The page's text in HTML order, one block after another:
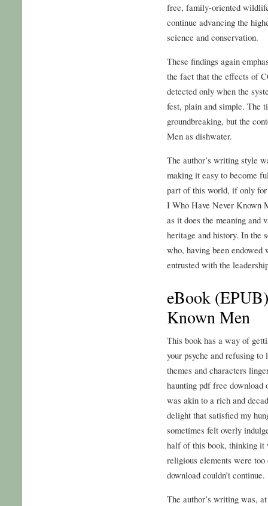
free, family-oriented
continue advancing the
science and conservation.
These findings again
the fact that the effects of
detected only when the
fest, plain and simple. The
groundbreaking, but the
Men as dishwater.
The author’s writing style
making it easy to become
part of this world, if only
I Who Have Never Known
as it does the meaning and
heritage and history. In the
who, having been
entrusted with the
eBook
Known Men
This book has a way of
your psyche and refusing
themes and characters
haunting pdf free
was akin to a rich and
delight that satisfied my
sometimes felt overly
half of this book, thinking it
religious elements were
download couldn’t continue.
The author’s writing was,